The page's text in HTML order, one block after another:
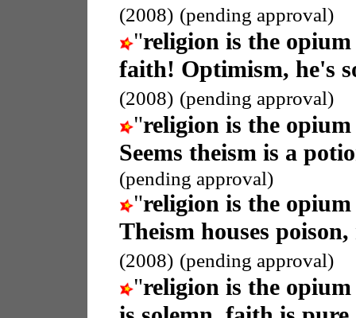
(2008) (pending approval)
"religion is the opium
faith! Optimism, he's
(2008) (pending approval)
"religion is the opium
Seems theism is a
(pending approval)
"religion is the opium
Theism houses
(2008) (pending approval)
"religion is the opium